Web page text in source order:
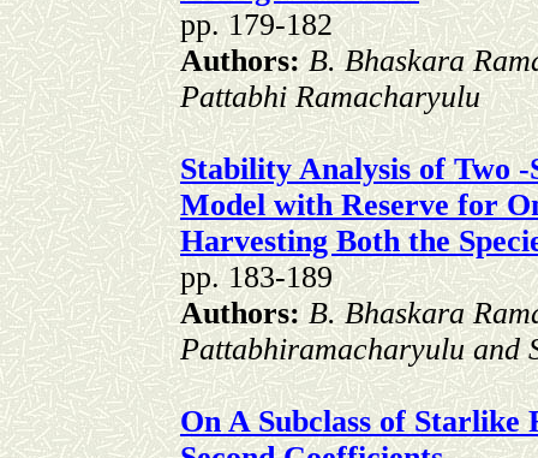
pp. 179-182
Authors:B. Bhaskara
Pattabhi Ramacharyulu
Stability Analysis of Two -
Model with Reserve for
Harvesting Both the
pp. 183-189
Authors:B. Bhaskara
Pattabhiramacharyulu and
On A Subclass of Starlike